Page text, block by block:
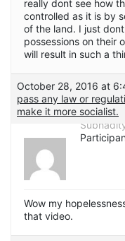
really dont see how
controlled as it is by
of the land. I just
possessions on their
will result in such a
October 28, 2016 at
pass any law or
make it more socialist.
Wow my
that video.